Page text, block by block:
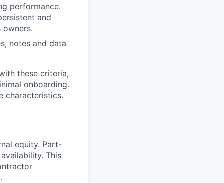
performance.
and
owners.
notes and data
these criteria,
onboarding.
characteristics.
equity. Part-
This